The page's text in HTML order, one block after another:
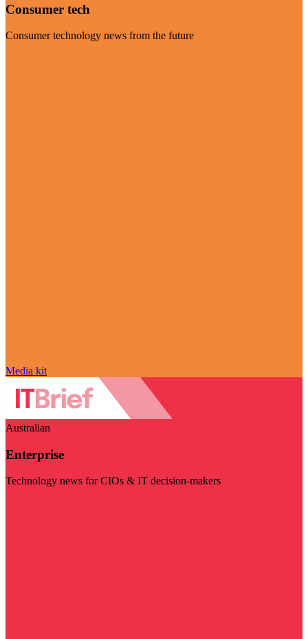
Consumer tech
Consumer technology news from the future
Media kit
Australian
Enterprise
Technology news for CIOs & IT decision-makers